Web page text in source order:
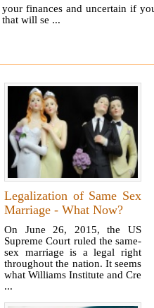
finances and uncertain if
that will se ...
Legalization of Same Sex
Marriage - What Now?
On June 26, 2015, the US
Supreme Court ruled the same-
sex marriage is a legal right
throughout the nation. It seems
what Williams Institute and Cre
...